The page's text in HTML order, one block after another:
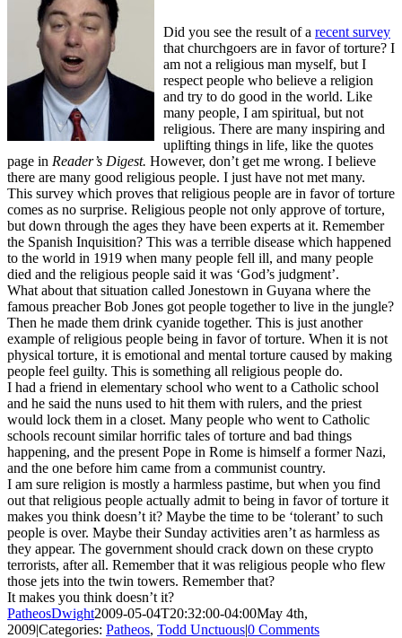
Did you see the result of a recent survey
that churchgoers are in favor of torture? I
am not a religious man myself, but I
respect people who believe a religion
and try to do good in the world. Like
many people, I am spiritual, but not
religious. There are many inspiring and
uplifting things in life, like the quotes
page in Reader’s Digest. However, don’t get me wrong. I believe
there are many good religious people. I just have not met many.
This survey which proves that religious people are in favor of torture
comes as no surprise. Religious people not only approve of torture,
but down through the ages they have been experts at it. Remember
the Spanish Inquisition? This was a terrible disease which happened
to the world in 1919 when many people fell ill, and many people
died and the religious people said it was ‘God’s judgment’.
What about that situation called Jonestown in Guyana where the
famous preacher Bob Jones got people together to live in the jungle?
Then he made them drink cyanide together. This is just another
example of religious people being in favor of torture. When it is not
physical torture, it is emotional and mental torture caused by making
people feel guilty. This is something all religious people do.
I had a friend in elementary school who went to a Catholic school
and he said the nuns used to hit them with rulers, and the priest
would lock them in a closet. Many people who went to Catholic
schools recount similar horrific tales of torture and bad things
happening, and the present Pope in Rome is himself a former Nazi,
and the one before him came from a communist country.
I am sure religion is mostly a harmless pastime, but when you find
out that religious people actually admit to being in favor of torture it
makes you think doesn’t it? Maybe the time to be ‘tolerant’ to such
people is over. Maybe their Sunday activities aren’t as harmless as
they appear. The government should crack down on these crypto
terrorists, after all. Remember that it was religious people who flew
those jets into the twin towers. Remember that?
It makes you think doesn’t it?
PatheosDwight2009-05-04T20:32:00-04:00May 4th,
2009|Categories: Patheos, Todd Unctuous|0 Comments